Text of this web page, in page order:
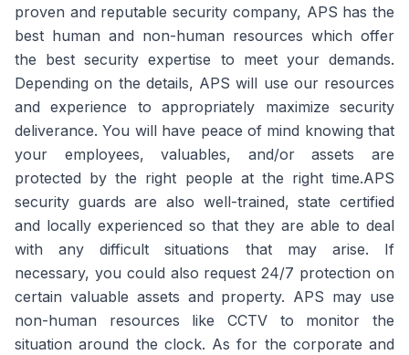
proven and reputable security company, APS has the
best human and non-human resources which offer
the best security expertise to meet your demands.
Depending on the details, APS will use our resources
and experience to appropriately maximize security
deliverance. You will have peace of mind knowing that
your employees, valuables, and/or assets are
protected by the right people at the right time.APS
security guards are also well-trained, state certified
and locally experienced so that they are able to deal
with any difficult situations that may arise. If
necessary, you could also request 24/7 protection on
certain valuable assets and property. APS may use
non-human resources like CCTV to monitor the
situation around the clock. As for the corporate and